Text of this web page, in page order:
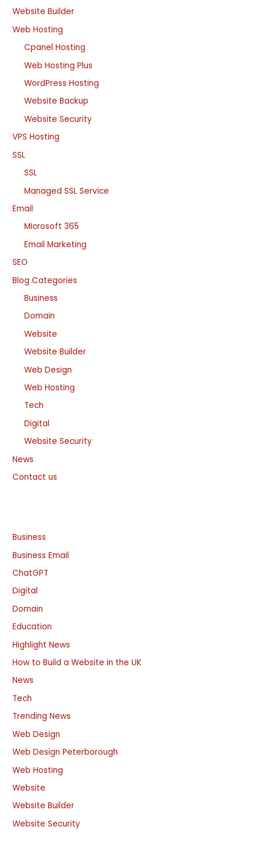
Website Builder
Web Hosting
Cpanel Hosting
Web Hosting Plus
WordPress Hosting
Website Backup
Website Security
VPS Hosting
SSL
SSL
Managed SSL Service
Email
Microsoft 365
Email Marketing
SEO
Blog Categories
Business
Domain
Website
Website Builder
Web Design
Web Hosting
Tech
Digital
Website Security
News
Contact us
Business
Business Email
ChatGPT
Digital
Domain
Education
Highlight News
How to Build a Website in the UK
News
Tech
Trending News
Web Design
Web Design Peterborough
Web Hosting
Website
Website Builder
Website Security